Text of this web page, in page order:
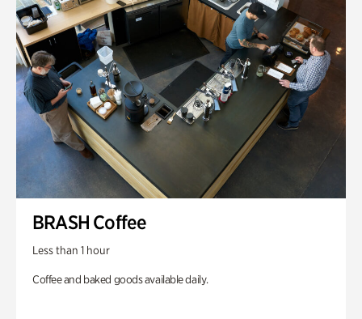
BRASH Coffee
Less than 1 hour
Coffee and baked goods available daily.